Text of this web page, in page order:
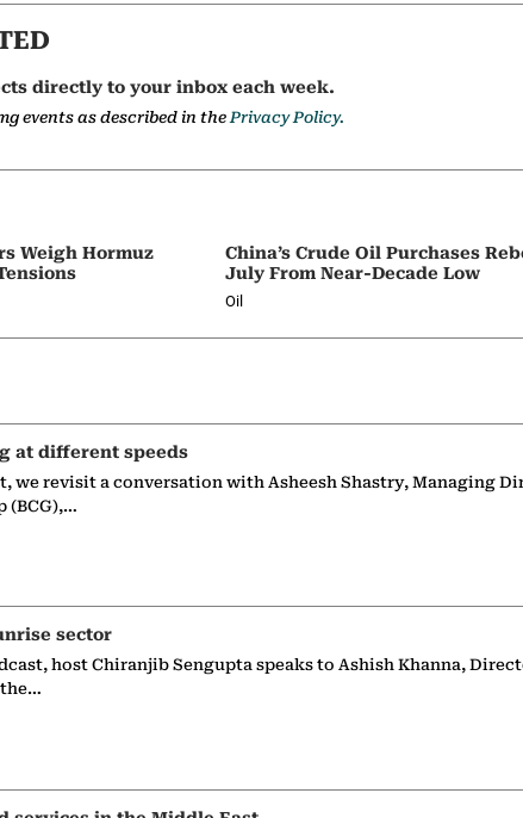
directly to your inbox each week.
events as described in thePrivacy Policy.
Weigh Hormuz
China’s Crude Oil Purchases
July From Near-Decade Low
Oil
at different speeds
we revisit a conversation with Asheesh Shastry, Managing
(BCG),…
sector
host Chiranjib Sengupta speaks to Ashish Khanna,
the…